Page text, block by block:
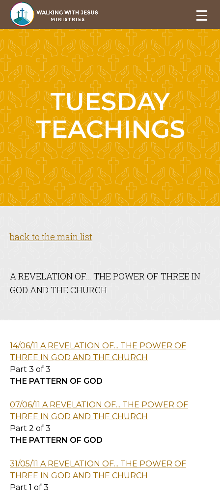
TUESDAY
TEACHINGS
back to the main list
A REVELATION OF... THE POWER OF THREE IN
GOD AND THE CHURCH.
14/06/11 A REVELATION OF... THE POWER OF
THREE IN GOD AND THE CHURCH
Part 3 of 3
THE PATTERN OF GOD
07/06/11 A REVELATION OF... THE POWER OF
THREE IN GOD AND THE CHURCH
Part 2 of 3
THE PATTERN OF GOD
31/05/11 A REVELATION OF... THE POWER OF
THREE IN GOD AND THE CHURCH
Part 1 of 3